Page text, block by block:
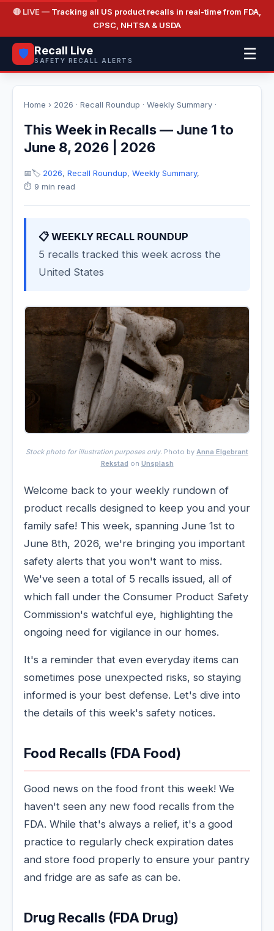
🔴 LIVE — Tracking all US product recalls in real-time from FDA,
CPSC, NHTSA & USDA
🛡️ Recall Live
SAFETY RECALL ALERTS ☰
Home › 2026 · Recall Roundup · Weekly Summary ·
This Week in Recalls — June 1 to
June 8, 2026 | 2026
📅🏷️ 2026, Recall Roundup, Weekly Summary,
⏱️ 9 min read
📋 WEEKLY RECALL ROUNDUP
5 recalls tracked this week across the
United States
Stock photo for illustration purposes only. Photo by Anna Elgebrant
Rekstad on Unsplash
Welcome back to your weekly rundown of
product recalls designed to keep you and your
family safe! This week, spanning June 1st to
June 8th, 2026, we're bringing you important
safety alerts that you won't want to miss.
We've seen a total of 5 recalls issued, all of
which fall under the Consumer Product Safety
Commission's watchful eye, highlighting the
ongoing need for vigilance in our homes.
It's a reminder that even everyday items can
sometimes pose unexpected risks, so staying
informed is your best defense. Let's dive into
the details of this week's safety notices.
Food Recalls (FDA Food)
Good news on the food front this week! We
haven't seen any new food recalls from the
FDA. While that's always a relief, it's a good
practice to regularly check expiration dates
and store food properly to ensure your pantry
and fridge are as safe as can be.
Drug Recalls (FDA Drug)